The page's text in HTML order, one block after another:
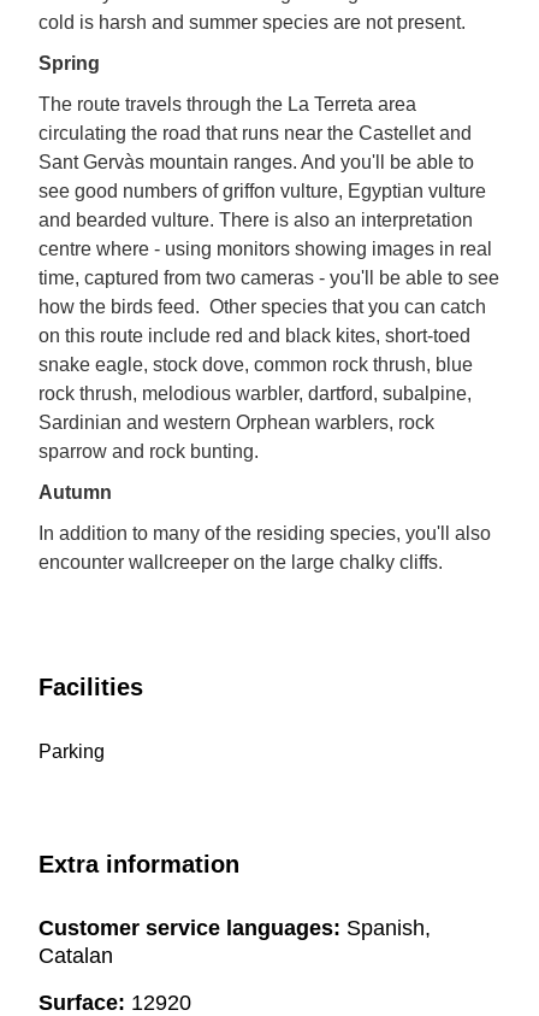
cold is harsh and summer species are not present.
Spring
The route travels through the La Terreta area
circulating the road that runs near the Castellet and
Sant Gervàs mountain ranges. And you'll be able to
see good numbers of griffon vulture, Egyptian vulture
and bearded vulture. There is also an interpretation
centre where - using monitors showing images in real
time, captured from two cameras - you'll be able to see
how the birds feed. Other species that you can catch
on this route include red and black kites, short-toed
snake eagle, stock dove, common rock thrush, blue
rock thrush, melodious warbler, dartford, subalpine,
Sardinian and western Orphean warblers, rock
sparrow and rock bunting.
Autumn
In addition to many of the residing species, you'll also
encounter wallcreeper on the large chalky cliffs.
Facilities
Parking
Extra information
Customer service languages: Spanish,
Catalan
Surface: 12920